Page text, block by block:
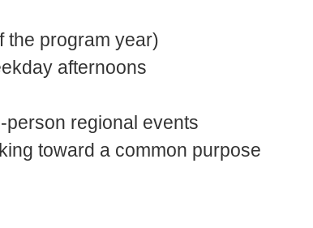
the program year)
afternoons
regional events
toward a common purpose